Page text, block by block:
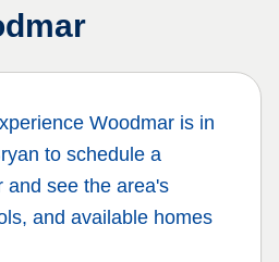
Woodmar is in
to schedule a
and see the area's
and available homes